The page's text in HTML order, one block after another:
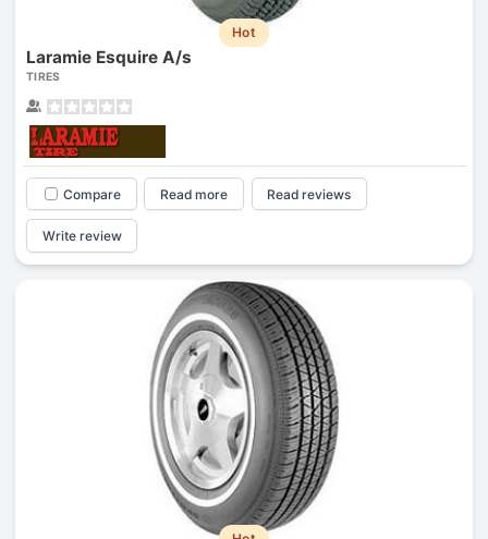
Hot
Laramie Esquire A/s
TIRES
Compare Read more Read reviews
Write review